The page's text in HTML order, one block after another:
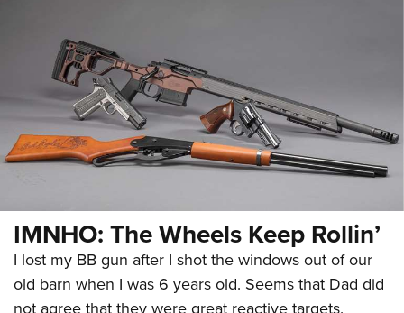
IMNHO: The Wheels Keep Rollin’
I lost my BB gun after I shot the windows out of our
old barn when I was 6 years old. Seems that Dad did
not agree that they were great reactive targets.